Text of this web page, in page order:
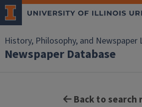
History, Philosophy, and Newspaper
Newspaper Database
Back to search